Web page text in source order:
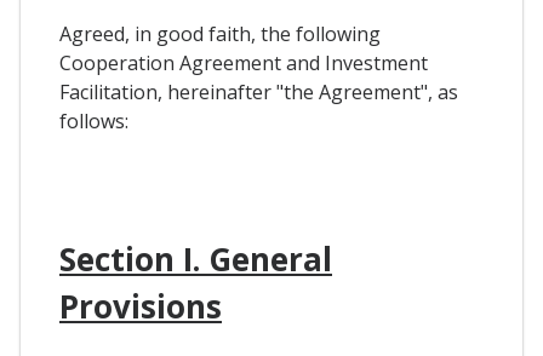
Agreed, in good faith, the following
Cooperation Agreement and Investment
Facilitation, hereinafter "the Agreement", as
follows:
Section I. General
Provisions